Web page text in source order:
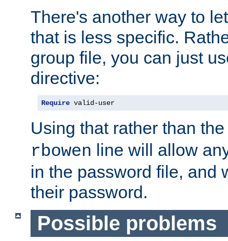
There's another way to
that is less specific.
group file, you can just
directive:
Require valid-user
Using that rather than
rbowen line will allow
in the password file, and
their password.
Possible problems